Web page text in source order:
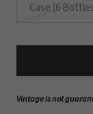
Case (6
Vintage is not